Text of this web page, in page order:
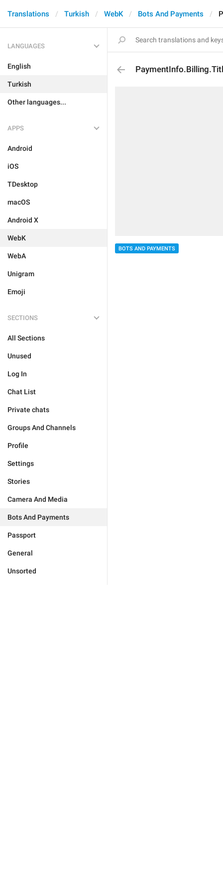
Translations Turkish WebK Bots And Payments
LANGUAGES
English
Turkish
Other languages...
APPS
Android
iOS
TDesktop
macOS
Android X
WebK
WebA
Unigram
Emoji
SECTIONS
All Sections
Unused
Log In
Chat List
Private chats
Groups And Channels
Profile
Settings
Stories
Camera And Media
Bots And Payments
Passport
General
Unsorted
BOTS AND PAYMENTS